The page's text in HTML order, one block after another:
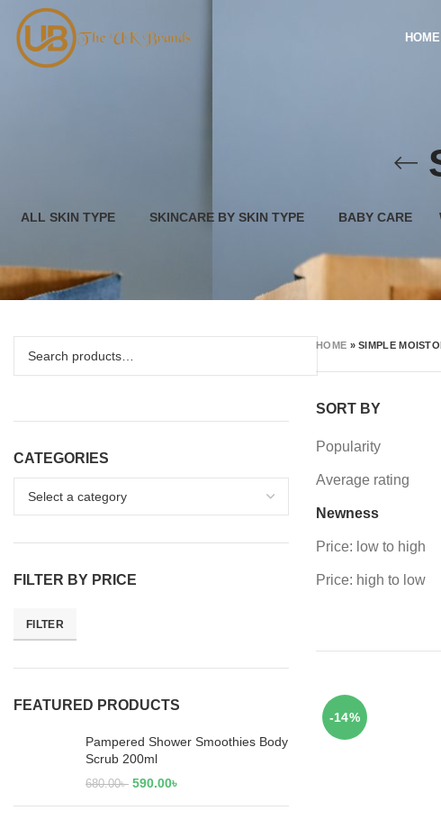
HOME
ALL SKIN TYPE SKINCARE BY SKIN TYPE BABY CARE
CATEGORIES
FILTER BY PRICE
FILTER
FEATURED PRODUCTS
Pampered Shower Smoothies Body
Scrub 200ml
680.00৳ 590.00৳
HOME »SIMPLE
SORT BY
Popularity
Average rating
Newness
Price: low to high
Price: high to low
-14%